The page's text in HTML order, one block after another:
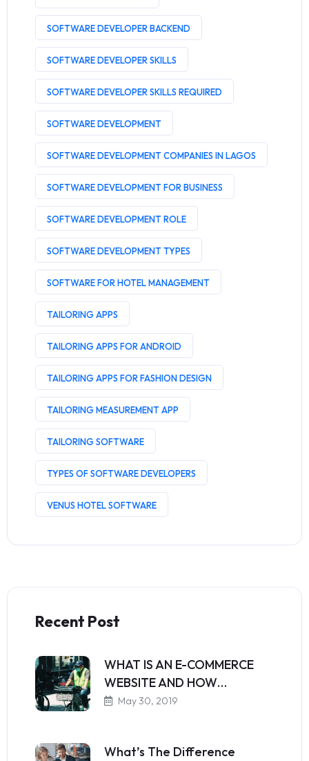
SOFTWARE DEVELOPER BACKEND
SOFTWARE DEVELOPER SKILLS
SOFTWARE DEVELOPER SKILLS REQUIRED
SOFTWARE DEVELOPMENT
SOFTWARE DEVELOPMENT COMPANIES IN LAGOS
SOFTWARE DEVELOPMENT FOR BUSINESS
SOFTWARE DEVELOPMENT ROLE
SOFTWARE DEVELOPMENT TYPES
SOFTWARE FOR HOTEL MANAGEMENT
TAILORING APPS
TAILORING APPS FOR ANDROID
TAILORING APPS FOR FASHION DESIGN
TAILORING MEASUREMENT APP
TAILORING SOFTWARE
TYPES OF SOFTWARE DEVELOPERS
VENUS HOTEL SOFTWARE
Recent Post
WHAT IS AN E-COMMERCE
WEBSITE AND HOW…
May 30, 2019
What’s The Difference